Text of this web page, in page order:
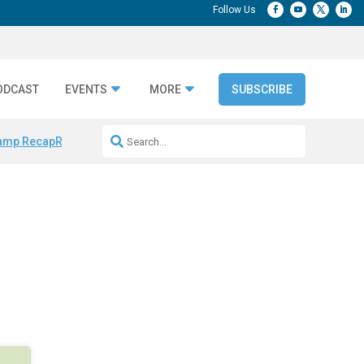
EVENTS MORE SUBSCRIBE
RecapRepeatable AI Workflows